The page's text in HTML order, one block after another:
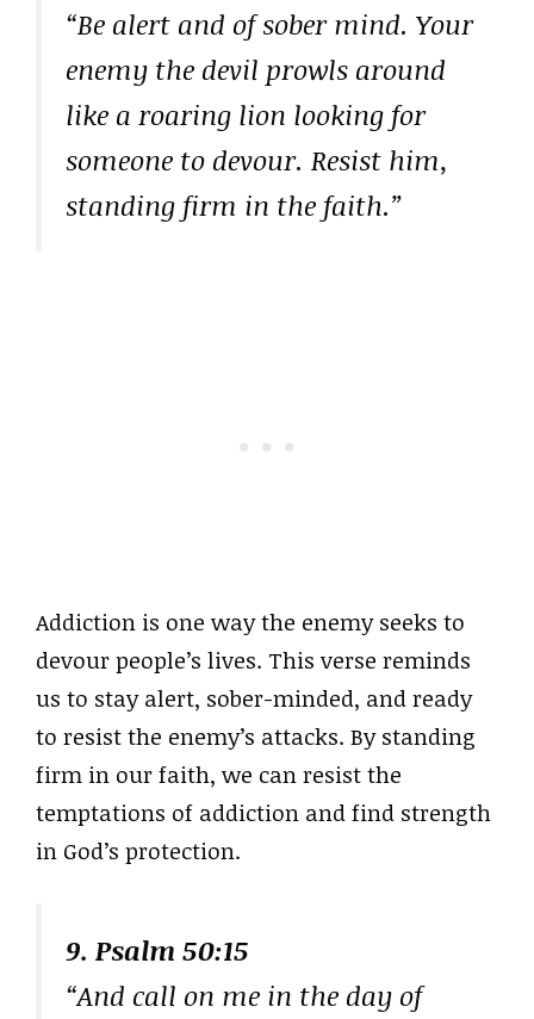
“Be alert and of sober mind. Your
enemy the devil prowls around
like a roaring lion looking for
someone to devour. Resist him,
standing firm in the faith.”
Addiction is one way the enemy seeks to
devour people’s lives. This verse reminds
us to stay alert, sober-minded, and ready
to resist the enemy’s attacks. By standing
firm in our faith, we can resist the
temptations of addiction and find strength
in God’s protection.
9. Psalm 50:15
“And call on me in the day of